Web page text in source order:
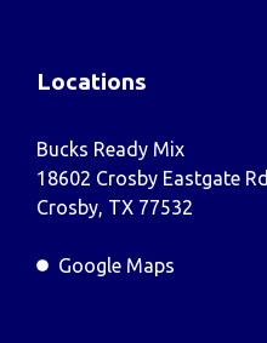
Locations
Bucks Ready Mix
18602 Crosby Eastgate Rd
Crosby, TX 77532
Google Maps